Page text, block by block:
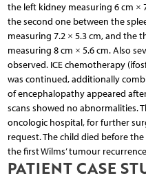
the left kidney measuring 6 cm ×
the second one between the
measuring 7.2 × 5.3 cm, and the
measuring 8 cm × 5.6 cm. Also
observed. ICE chemotherapy
was continued, additionally
of encephalopathy appeared
scans showed no abnormalities.
oncologic hospital, for further
request. The child died before
the first Wilms’ tumour
PATIENT CASE